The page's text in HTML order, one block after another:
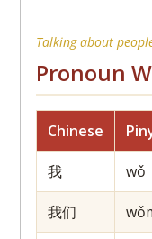
Talking about
Pronoun
Chinese
我 wǒ
我们